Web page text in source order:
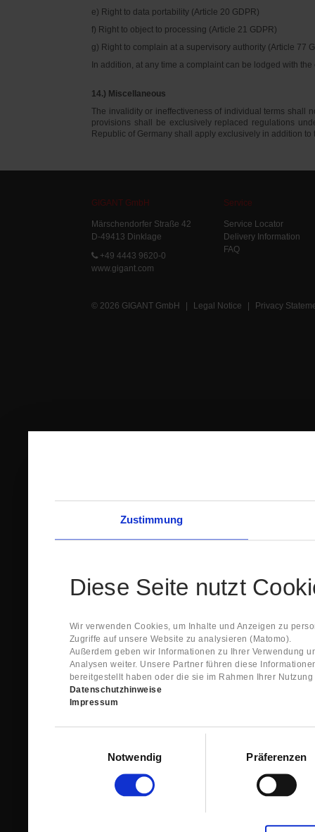
Zustimmung
Diese Seite nutzt
Wir verwenden Cookies, um Inhalte und Anzeigen zu
Zugriffe auf unsere Website zu analysieren (Matomo).
Außerdem geben wir Informationen zu Ihrer Verwendung
Analysen weiter. Unsere Partner führen diese
bereitgestellt haben oder die sie im Rahmen Ihrer
Datenschutzhinweise
Impressum
Notwendig
Präferenzen
e) Right to data portability (Article 20 GDPR)
f) Right to object to processing (Article 21 GDPR)
g) Right to complain at a supervisory authority (Article 77
In addition, at any time a complaint can be lodged with
14.) Miscellaneous
The invalidity or ineffectiveness of individual terms shall
provisions shall be exclusively replaced regulations
Republic of Germany shall apply exclusively in addition
GIGANT GmbH
Märschendorfer Straße 42
D-49413 Dinklage
+49 4443 9620-0
www.gigant.com
Service
Service Locator
Delivery Information
FAQ
© 2026 GIGANT GmbH | Legal Notice | Privacy